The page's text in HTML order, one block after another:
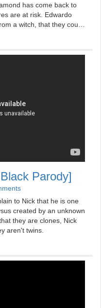
has come back to
are at risk. Edwardo
a witch, that they could
Parody]
to Nick that he is one
created by an unknown
they are clones, Nick
aren't twins.